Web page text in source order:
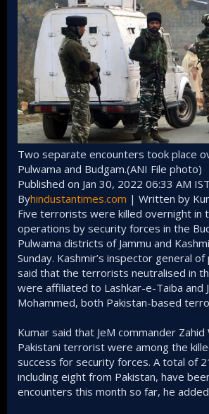
Two separate encounters took place
Pulwama and Budgam.(ANI File photo)
Published on Jan 30, 2022 06:33 AM IST
Byhindustantimes.com | Written by
Five terrorists were killed overnight in
operations by security forces in the
Pulwama districts of Jammu and
Sunday. Kashmir’s inspector general
said that the terrorists neutralised in
were affiliated to Lashkar-e-Taiba and
Mohammed, both Pakistan-based
Kumar said that JeM commander Zahid
Pakistani terrorist were among the
success for security forces. A total of
including eight from Pakistan, have
encounters this month so far, he